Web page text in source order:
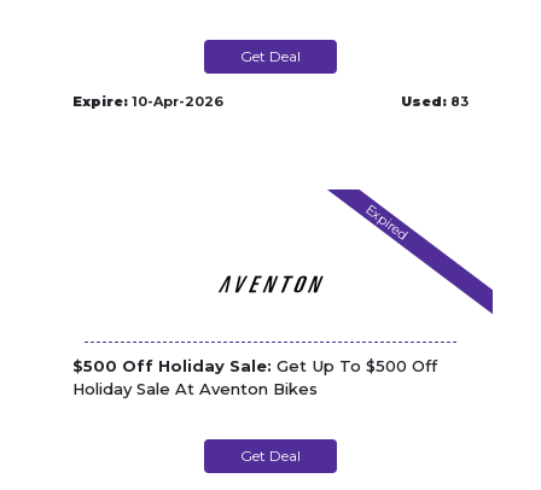
Get Deal
Expire: 10-Apr-2026 Used: 83
Expired
$500 Off Holiday Sale: Get Up To $500 Off
Holiday Sale At Aventon Bikes
Get Deal